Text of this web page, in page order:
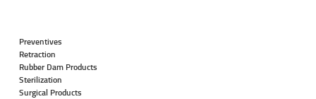
Preventives
Retraction
Rubber Dam Products
Sterilization
Surgical Products